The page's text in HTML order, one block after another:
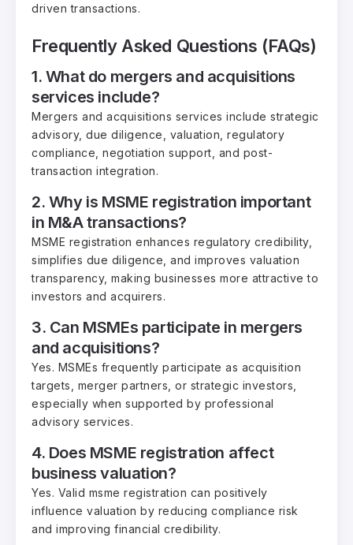
driven transactions.
Frequently Asked Questions (FAQs)
1. What do mergers and acquisitions
services include?
Mergers and acquisitions services include strategic
advisory, due diligence, valuation, regulatory
compliance, negotiation support, and post-
transaction integration.
2. Why is MSME registration important
in M&A transactions?
MSME registration enhances regulatory credibility,
simplifies due diligence, and improves valuation
transparency, making businesses more attractive to
investors and acquirers.
3. Can MSMEs participate in mergers
and acquisitions?
Yes. MSMEs frequently participate as acquisition
targets, merger partners, or strategic investors,
especially when supported by professional
advisory services.
4. Does MSME registration affect
business valuation?
Yes. Valid msme registration can positively
influence valuation by reducing compliance risk
and improving financial credibility.